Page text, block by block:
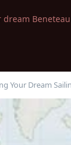
dream
Your Dream